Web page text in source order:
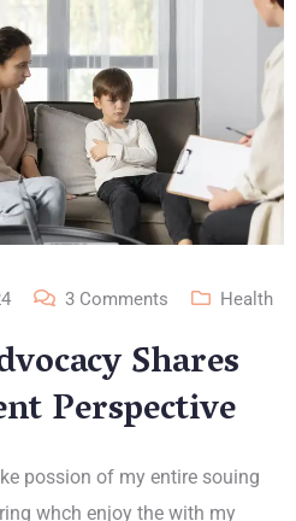
3 Comments Health
Shares
Perspective
possion of my entire souing
whch enjoy the with my